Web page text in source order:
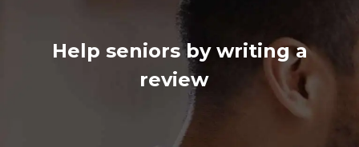
Help seniors by writing a
review